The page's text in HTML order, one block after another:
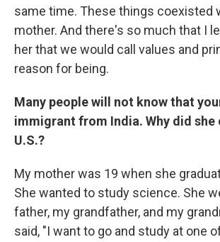
same time. These things coexisted
mother. And there's so much that I
her that we would call values and
reason for being.
Many people will not know that
immigrant from India. Why did she
U.S.?
My mother was 19 when she
She wanted to study science. She
father, my grandfather, and my
said, "I want to go and study at one